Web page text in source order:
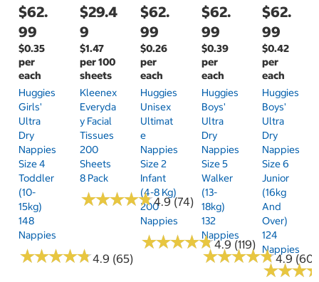
$62.
99
$0.35
per
each
Huggies
Girls'
Ultra
Dry
Nappies
Size 4
Toddler
(10-
15kg)
148
Nappies
★★★★★
★★★★★4.9 (65)
$29.4
9
$1.47
per 100
sheets
Kleenex
Everyda
Y Facial
Tissues
200
Sheets
8 Pack
★★★★★
★★★★★4.9 (74)
$62.
99
$0.26
per
each
Huggies
Unisex
Ultimat
E
Nappies
Size 2
Infant
(4-8 Kg)
200
Nappies
★★★★★
★★★★★4.9 (119)
$62.
99
$0.39
per
each
Huggies
Boys'
Ultra
Dry
Nappies
Size 5
Walker
(13-
18kg)
132
Nappies
★★★★★
★★★★★4.9 (60)
$62.
99
$0.42
per
each
Huggies
Boys'
Ultra
Dry
Nappies
Size 6
Junior
(16kg
And
Over)
124
Nappies
★★★
★★★